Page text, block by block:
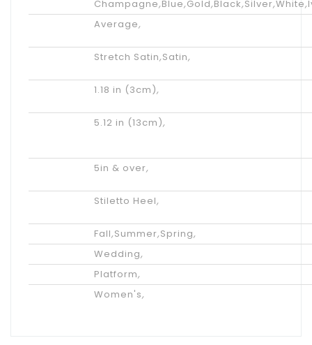
Champagne,Blue,Gold,Black,Silver,White,
Average,
Stretch Satin,Satin,
1.18 in (3cm),
5.12 in (13cm),
5in & over,
Stiletto Heel,
Fall,Summer,Spring,
Wedding,
Platform,
Women's,